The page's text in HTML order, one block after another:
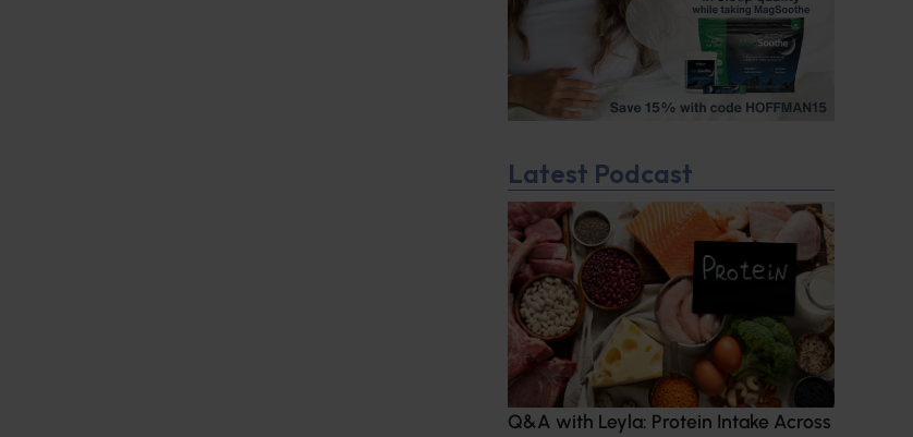
Latest Podcast
Q&A with Leyla: Protein Intake Across